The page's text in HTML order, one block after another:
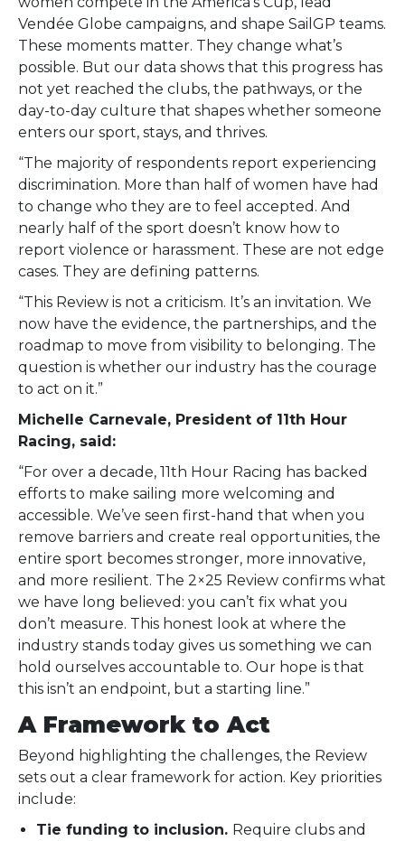
Vendée Globe campaigns, and shape SailGP teams.
These moments matter. They change what’s
possible. But our data shows that this progress has
not yet reached the clubs, the pathways, or the
day-to-day culture that shapes whether someone
enters our sport, stays, and thrives.
“The majority of respondents report experiencing
discrimination. More than half of women have had
to change who they are to feel accepted. And
nearly half of the sport doesn’t know how to
report violence or harassment. These are not edge
cases. They are defining patterns.
“This Review is not a criticism. It’s an invitation. We
now have the evidence, the partnerships, and the
roadmap to move from visibility to belonging. The
question is whether our industry has the courage
to act on it.”
Michelle Carnevale, President of 11th Hour
Racing, said:
“For over a decade, 11th Hour Racing has backed
efforts to make sailing more welcoming and
accessible. We’ve seen first-hand that when you
remove barriers and create real opportunities, the
entire sport becomes stronger, more innovative,
and more resilient. The 2×25 Review confirms what
we have long believed: you can’t fix what you
don’t measure. This honest look at where the
industry stands today gives us something we can
hold ourselves accountable to. Our hope is that
this isn’t an endpoint, but a starting line.”
A Framework to Act
Beyond highlighting the challenges, the Review
sets out a clear framework for action. Key priorities
include:
Tie funding to inclusion. Require clubs and